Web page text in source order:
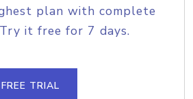
plan with complete
it free for 7 days.
TRIAL